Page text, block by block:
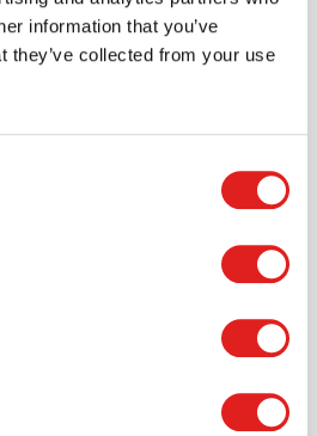
information that you’ve
they’ve collected from your use
community and create an
access all of your orders and